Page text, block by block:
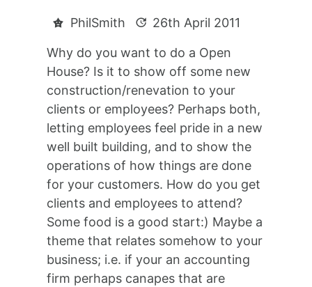
PhilSmith 26th April 2011
Why do you want to do a Open
House? Is it to show off some new
construction/renevation to your
clients or employees? Perhaps both,
letting employees feel pride in a new
well built building, and to show the
operations of how things are done
for your customers. How do you get
clients and employees to attend?
Some food is a good start:) Maybe a
theme that relates somehow to your
business; i.e. if your an accounting
firm perhaps canapes that are